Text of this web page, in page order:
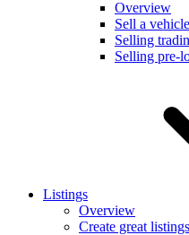
Overview
Sell a
Selling
Selling pre-
Listings
Overview
Create great listings